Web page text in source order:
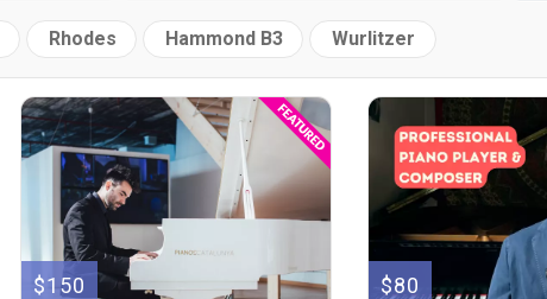
Rhodes Hammond B3 Wurlitzer
$150 $80